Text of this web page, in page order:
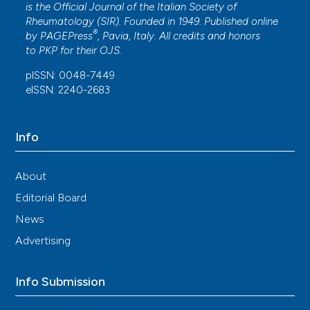
is the Official Journal of the Italian Society of
Rheumatology (SIR). Founded in 1949. Published online
by PAGEPress® , Pavia, Italy. All credits and honors
to PKP for their OJS
pISSN: 0048-7449
eISSN: 2240-2683
Info
About
Editorial Board
News
Advertising
Info Submission